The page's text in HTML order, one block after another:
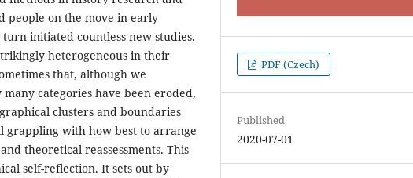
people on the move in early
initiated countless new studies.
heterogeneous in their
that, although we
categories have been eroded,
clusters and boundaries
grappling with how best to arrange
theoretical reassessments. This
self-reflection. It sets out by
PDF (Czech)
Published
2020-07-01